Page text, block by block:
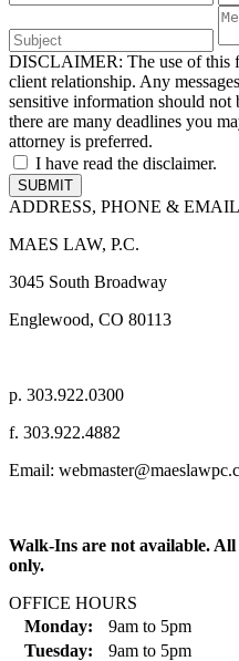
DISCLAIMER: The use of this
client relationship. Any
sensitive information should not
there are many deadlines you
attorney is preferred.
I have read the disclaimer.
ADDRESS, PHONE & EMAIL
MAES LAW, P.C.
3045 South Broadway
Englewood, CO 80113
p. 303.922.0300
f. 303.922.4882
Email:
Walk-Ins are not available.
only.
OFFICE HOURS
Monday:
9am to 5pm
Tuesday:
9am to 5pm